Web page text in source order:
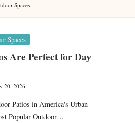
Spaces
Spaces
Are Perfect for Day
20, 2026
Patios in America's Urban
Popular Outdoor…